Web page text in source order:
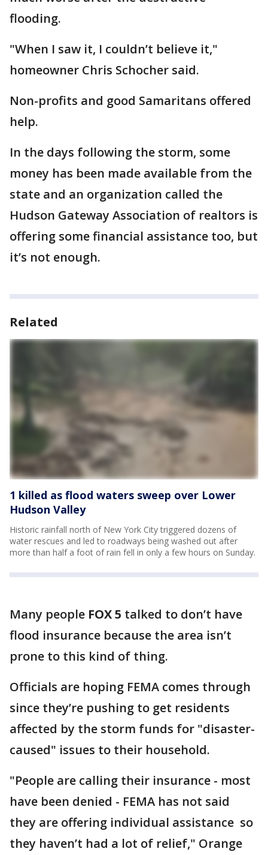
flooding.
"When I saw it, I couldn’t believe it,"
homeowner Chris Schocher said.
Non-profits and good Samaritans offered
help.
In the days following the storm, some
money has been made available from the
state and an organization called the
Hudson Gateway Association of realtors is
offering some financial assistance too, but
it’s not enough.
Related
1 killed as flood waters sweep over Lower
Hudson Valley
Historic rainfall north of New York City triggered dozens of
water rescues and led to roadways being washed out after
more than half a foot of rain fell in only a few hours on Sunday.
Many people FOX 5 talked to don’t have
flood insurance because the area isn’t
prone to this kind of thing.
Officials are hoping FEMA comes through
since they’re pushing to get residents
affected by the storm funds for "disaster-
caused" issues to their household.
"People are calling their insurance - most
have been denied - FEMA has not said
they are offering individual assistance so
they haven’t had a lot of relief," Orange